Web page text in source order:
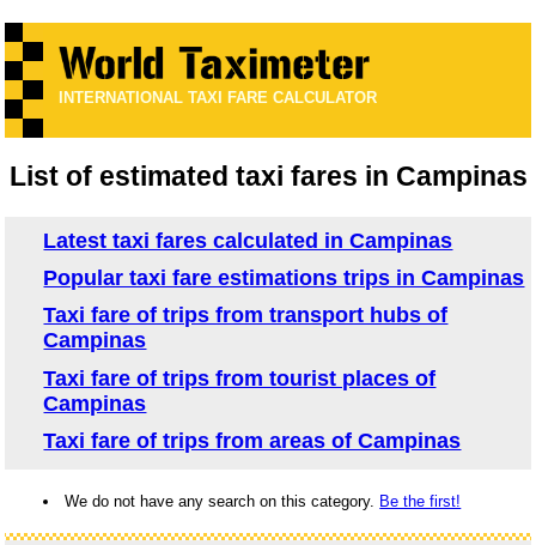
INTERNATIONAL TAXI FARE CALCULATOR
List of estimated taxi fares in Campinas
Latest taxi fares calculated in Campinas
Popular taxi fare estimations trips in Campinas
Taxi fare of trips from transport hubs of
Campinas
Taxi fare of trips from tourist places of
Campinas
Taxi fare of trips from areas of Campinas
We do not have any search on this category. Be the first!